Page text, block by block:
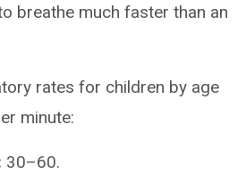
breathe much faster than an
rates for children by age
minute:
30–60.